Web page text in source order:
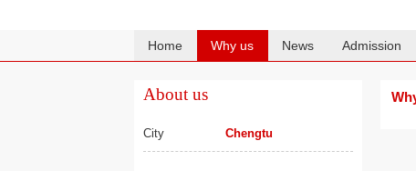
Home Why us News Admission
About us
City Chengtu